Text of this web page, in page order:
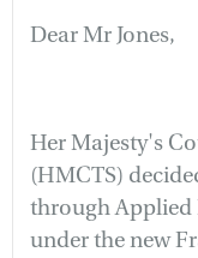
Dear Mr Jones,
Her Majesty's
(HMCTS)
through Applied
under the new